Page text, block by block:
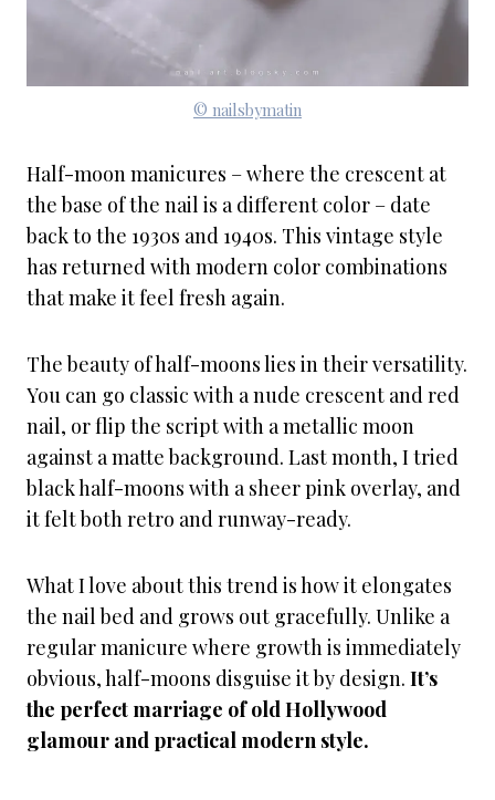
© nailsbymatin
Half-moon manicures – where the crescent at
the base of the nail is a different color – date
back to the 1930s and 1940s. This vintage style
has returned with modern color combinations
that make it feel fresh again.
The beauty of half-moons lies in their versatility.
You can go classic with a nude crescent and red
nail, or flip the script with a metallic moon
against a matte background. Last month, I tried
black half-moons with a sheer pink overlay, and
it felt both retro and runway-ready.
What I love about this trend is how it elongates
the nail bed and grows out gracefully. Unlike a
regular manicure where growth is immediately
obvious, half-moons disguise it by design. It’s
the perfect marriage of old Hollywood
glamour and practical modern style.